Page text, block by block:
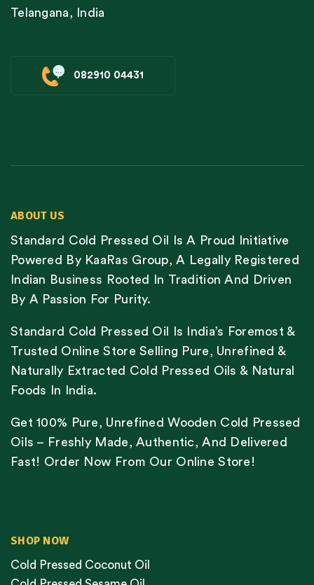
Telangana, India
082910 04431
ABOUT US
Standard Cold Pressed Oil Is A Proud Initiative
Powered By KaaRas Group, A Legally Registered
Indian Business Rooted In Tradition And Driven
By A Passion For Purity.
Standard Cold Pressed Oil Is India’s Foremost &
Trusted Online Store Selling Pure, Unrefined &
Naturally Extracted Cold Pressed Oils & Natural
Foods In India.
Get 100% Pure, Unrefined Wooden Cold Pressed
Oils – Freshly Made, Authentic, And Delivered
Fast! Order Now From Our Online Store!
SHOP NOW
Cold Pressed Coconut Oil